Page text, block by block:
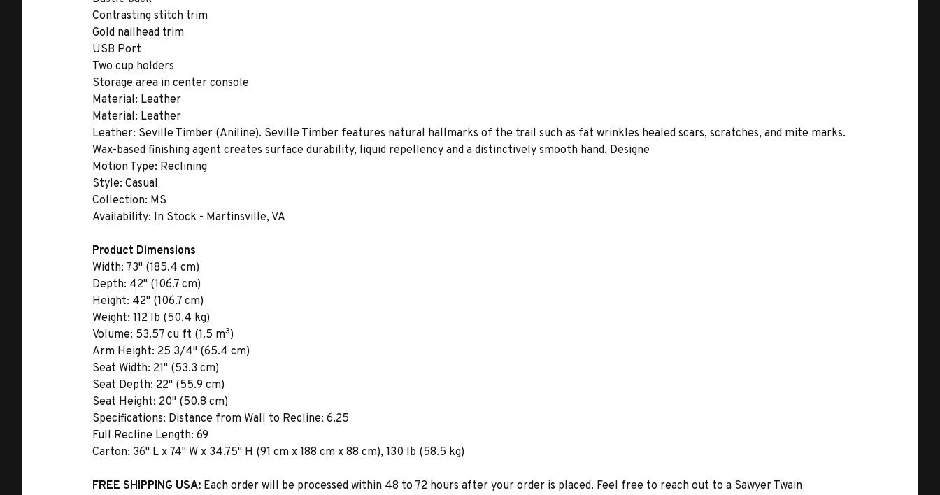
Contrasting stitch trim
Gold nailhead trim
USB Port
Two cup holders
Storage area in center console
Material: Leather
Material: Leather
Leather: Seville Timber (Aniline). Seville Timber features natural hallmarks of the trail such as fat wrinkles healed scars, scratches, and mite marks.
Wax-based finishing agent creates surface durability, liquid repellency and a distinctively smooth hand. Designe
Motion Type: Reclining
Style: Casual
Collection: MS
Availability: In Stock - Martinsville, VA
Product Dimensions
Width: 73" (185.4 cm)
Depth: 42" (106.7 cm)
Height: 42" (106.7 cm)
Weight: 112 lb (50.4 kg)
Volume: 53.57 cu ft (1.5 m3)
Arm Height: 25 3/4" (65.4 cm)
Seat Width: 21" (53.3 cm)
Seat Depth: 22" (55.9 cm)
Seat Height: 20" (50.8 cm)
Specifications: Distance from Wall to Recline: 6.25
Full Recline Length: 69
Carton: 36" L x 74" W x 34.75" H (91 cm x 188 cm x 88 cm), 130 lb (58.5 kg)
FREE SHIPPING USA: Each order will be processed within 48 to 72 hours after your order is placed. Feel free to reach out to a Sawyer Twain